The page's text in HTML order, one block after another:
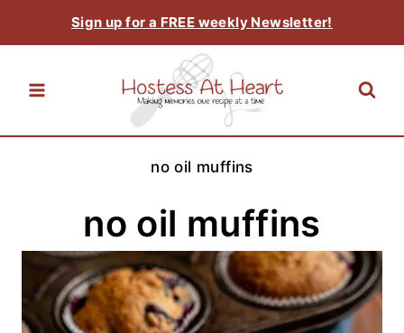
to
content
Sign up for a FREE weekly Newsletter!
no oil muffins
no oil muffins